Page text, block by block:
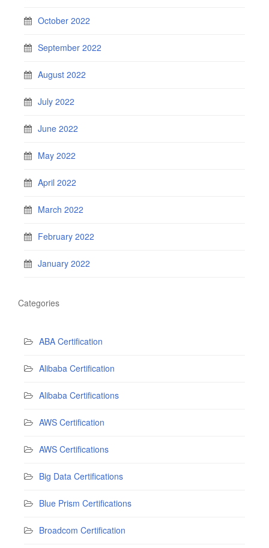
October 2022
September 2022
August 2022
July 2022
June 2022
May 2022
April 2022
March 2022
February 2022
January 2022
Categories
ABA Certification
Alibaba Certification
Alibaba Certifications
AWS Certification
AWS Certifications
Big Data Certifications
Blue Prism Certifications
Broadcom Certification